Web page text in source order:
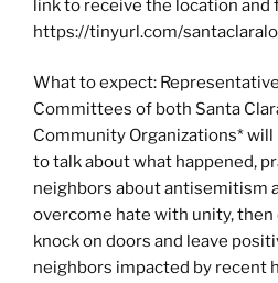
link to receive the location
https://tinyurl.com/
What to expect:
Committees of both Santa
Community Organizations*
to talk about what happened,
neighbors about antisemitism
overcome hate with unity,
knock on doors and leave
neighbors impacted by recent